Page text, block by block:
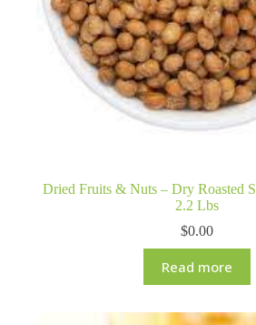
Dried Fruits & Nuts – Dry Roasted
2.2 Lbs
$0.00
Read more